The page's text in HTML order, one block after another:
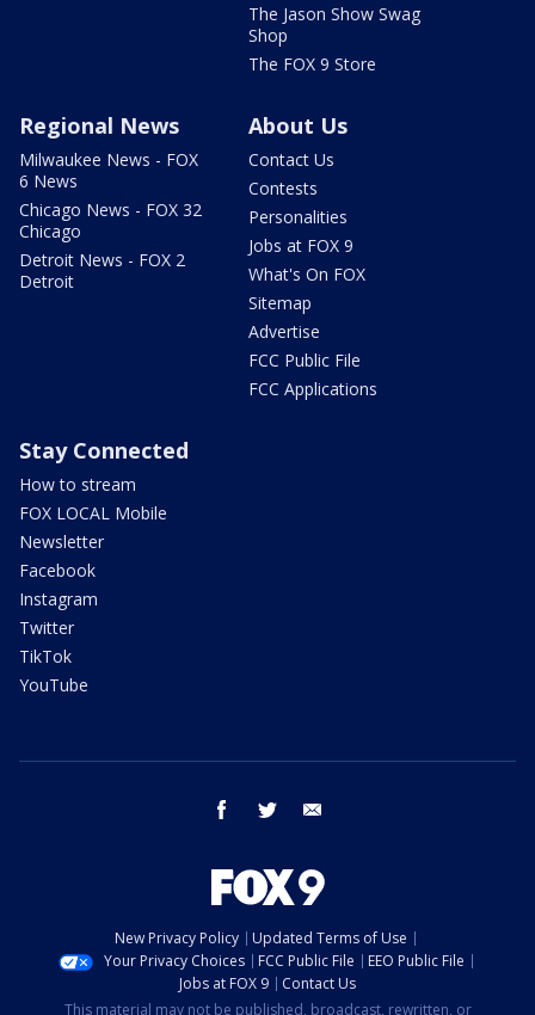
The Jason Show Swag
Shop
The FOX 9 Store
Regional News
Milwaukee News - FOX
6 News
Chicago News - FOX 32
Chicago
Detroit News - FOX 2
Detroit
About Us
Contact Us
Contests
Personalities
Jobs at FOX 9
What's On FOX
Sitemap
Advertise
FCC Public File
FCC Applications
Stay Connected
How to stream
FOX LOCAL Mobile
Newsletter
Facebook
Instagram
Twitter
TikTok
YouTube
facebook twitter
New Privacy Policy
Updated Terms of Use
Your Privacy Choices
FCC Public File
EEO Public File
Jobs at FOX 9
Contact Us
This material may not be published, broadcast, rewritten, or